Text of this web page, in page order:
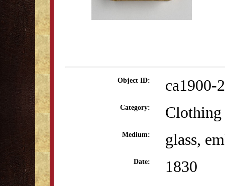
Object ID: ca1900-
Category: Clothing
Medium: glass,
Date: 1830